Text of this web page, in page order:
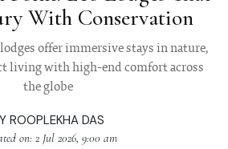
With Conservation
offer immersive stays in nature,
living with high-end comfort across
the globe
ROOPLEKHA DAS
on: 2 Jul 2026, 9:00 am